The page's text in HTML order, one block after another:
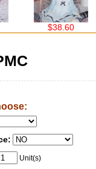
$38.60
Unit(s)